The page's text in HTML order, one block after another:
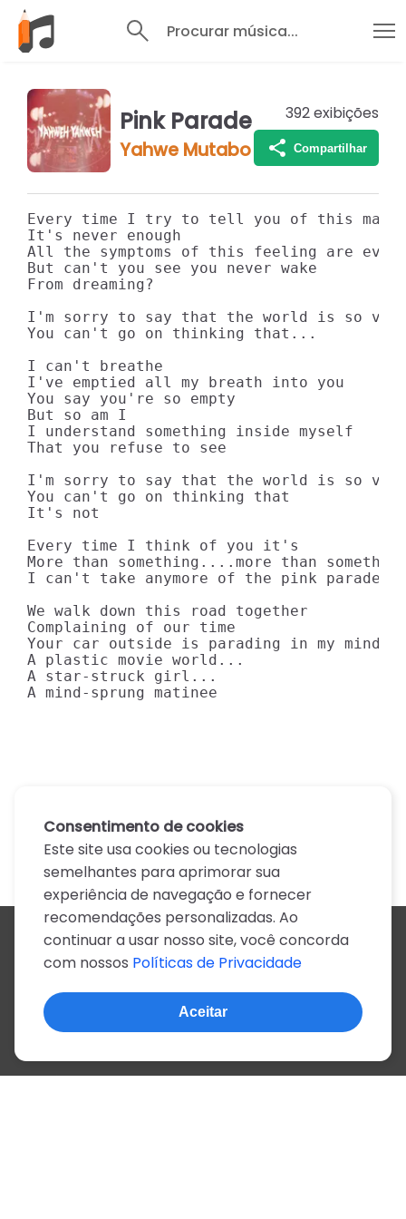
Procurar música...
Pink Parade
Yahwe Mutabo
392exibições
Compartilhar
Every time I try to tell you of this maim
It's never enough
All the symptoms of this feeling are
But can't you see you never wake
From dreaming?
I'm sorry to say that the world is so
You can't go on thinking that...
I can't breathe
I've emptied all my breath into you
You say you're so empty
But so am I
I understand something inside myself
That you refuse to see
I'm sorry to say that the world is so
You can't go on thinking that
It's not
Every time I think of you it's
More than something....more than
I can't take anymore of the pink parade
We walk down this road together
Complaining of our time
Your car outside is parading in my mind
A plastic movie world...
A star-struck girl...
A mind-sprung matinee
Todos os artistas
A
B C D E F G H I J
N
O P Q R S T U V W X
Z
0-9
© 2022, mais de 2 milhões de cifras e letras
Consentimento de cookies
Este site usa cookies ou tecnologias
semelhantes para aprimorar sua
experiência de navegação e fornecer
recomendações personalizadas. Ao
continuar a usar nosso site, você concorda
com nossos Políticas de Privacidade
Aceitar